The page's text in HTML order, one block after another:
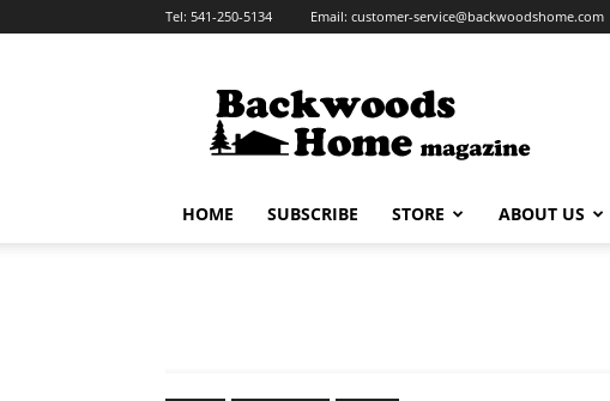
Tel: 541-250-5134 Email: customer-service@backwoodshome.com
HOME SUBSCRIBE STORE ABOUT US